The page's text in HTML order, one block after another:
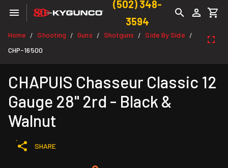
(502) 348-
3594
Home / Shooting / Guns / Shotguns / Side By Side /
CHP-16500
CHAPUIS Chasseur Classic 12
Gauge 28" 2rd - Black &
Walnut
SHARE